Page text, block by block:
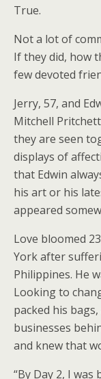
True.
Not a lot of
If they did, how
few devoted
Jerry, 57, and
Mitchell
they are seen
displays of
that Edwin
his art or his
appeared
Love bloomed
York after
Philippines. He
Looking to
packed his
businesses
and knew that
“By Day 2, I